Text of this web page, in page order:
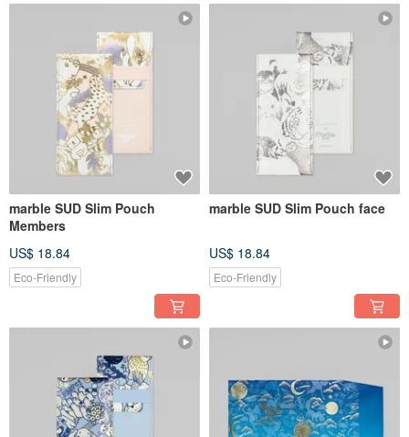
marble SUD Slim Pouch
Members
US$ 18.84
Eco-Friendly
marble SUD Slim Pouch face
US$ 18.84
Eco-Friendly